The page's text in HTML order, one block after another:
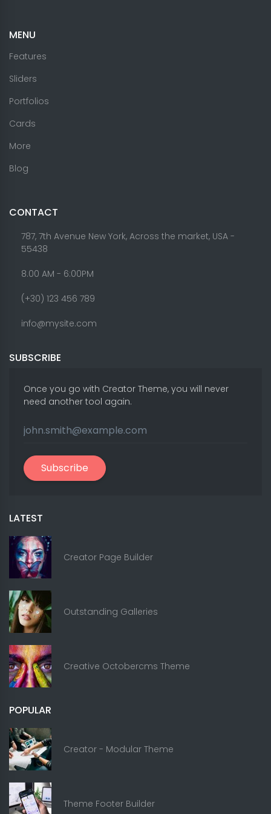
MENU
Features
Sliders
Portfolios
Cards
More
Blog
CONTACT
787, 7th Avenue New York, Across the market, USA -
55438
8.00 AM - 6:00PM
(+30) 123 456 789
info@mysite.com
SUBSCRIBE
Once you go with Creator Theme, you will never
need another tool again.
Subscribe
LATEST
Creator Page Builder
Outstanding Galleries
Creative Octobercms Theme
POPULAR
Creator - Modular Theme
Theme Footer Builder